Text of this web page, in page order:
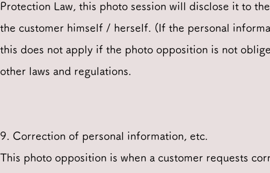
Protection Law, this photo session will disclose it to
the customer himself / herself. (If the personal
this does not apply if the photo opposition is not
other laws and regulations.
9. Correction of personal information, etc.
This photo opposition is when a customer requests